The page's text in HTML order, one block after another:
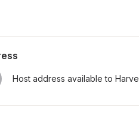
Host address available to